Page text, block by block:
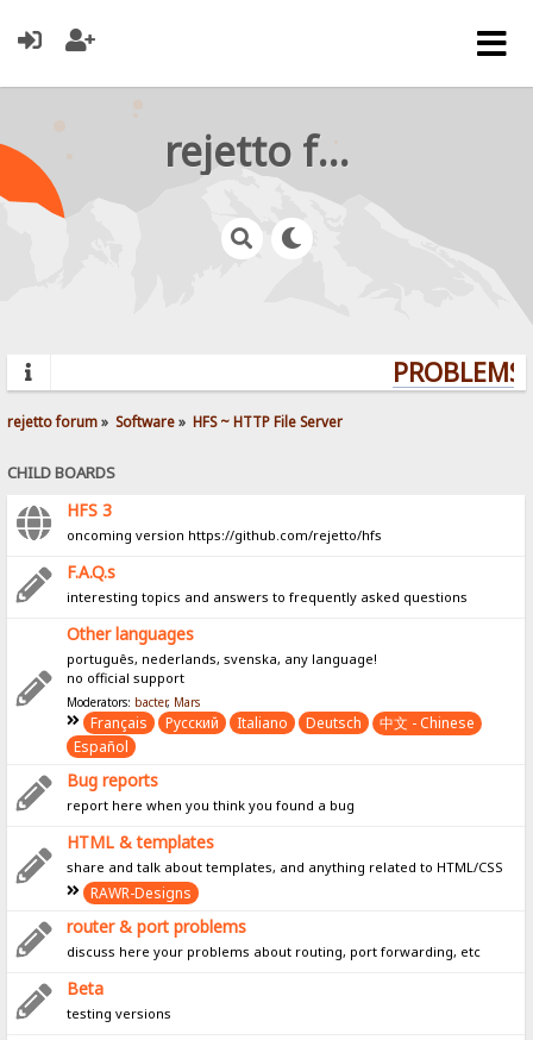
rejetto forum
rejetto forum» Software» HFS ~ HTTP File Server
CHILD BOARDS
HFS 3
oncoming version https://github.com/rejetto/hfs
F.A.Q.s
interesting topics and answers to frequently asked questions
Other languages
português, nederlands, svenska, any language!
no official support
Moderators: bacter, Mars
Français Pусский Italiano Deutsch
中文 - Chinese
Español
Bug reports
report here when you think you found a bug
HTML & templates
share and talk about templates, and anything related to HTML/CSS
RAWR-Designs
router & port problems
discuss here your problems about routing, port forwarding, etc
Beta
testing versions